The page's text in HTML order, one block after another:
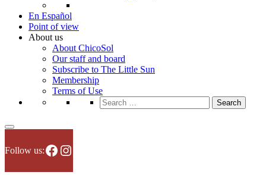
En Español
Point of view
About us
About ChicoSol
Our staff and board
Subscribe to The Little Sun
Membership
Terms of Use
Search
for:
Follow us:Facebook
Instagram